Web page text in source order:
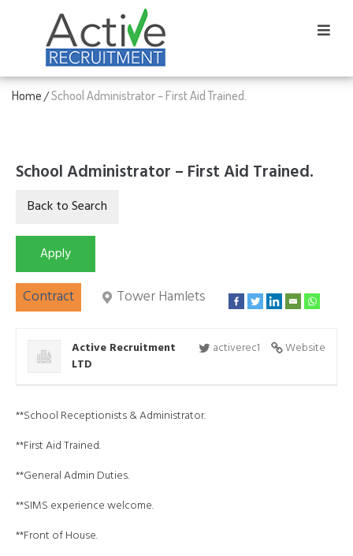
Home/School Administrator – First Aid Trained.
School Administrator – First Aid Trained.
Contract Tower Hamlets
Website
activerec1
Active Recruitment
LTD
**School Receptionists & Administrator.
**First Aid Trained.
**General Admin Duties.
**SIMS experience welcome.
**Front of House.